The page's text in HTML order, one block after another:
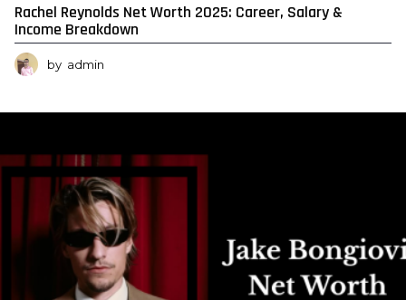
Rachel Reynolds Net Worth 2025: Career, Salary &
Income Breakdown
by admin